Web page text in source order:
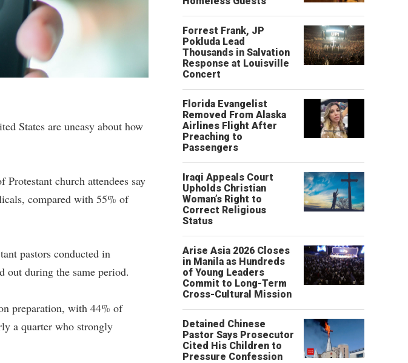
States are uneasy about how
church attendees say
compared with 55% of
pastors conducted in
out during the same period.
preparation, with 44% of
a quarter who strongly
Forrest Frank, JP
Pokluda Lead
Thousands in Salvation
Response at Louisville
Concert
Florida Evangelist
Removed From Alaska
Airlines Flight After
Preaching to
Passengers
Iraqi Appeals Court
Upholds Christian
Woman’s Right to
Correct Religious
Status
Arise Asia 2026 Closes
in Manila as Hundreds
of Young Leaders
Commit to Long-Term
Cross-Cultural Mission
Detained Chinese
Pastor Says Prosecutor
Cited His Children to
Pressure Confession